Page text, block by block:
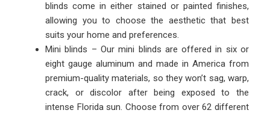
blinds come in either stained or painted finishes,
allowing you to choose the aesthetic that best
suits your home and preferences.
Mini blinds – Our mini blinds are offered in six or
eight gauge aluminum and made in America from
premium-quality materials, so they won’t sag, warp,
crack, or discolor after being exposed to the
intense Florida sun. Choose from over 62 different